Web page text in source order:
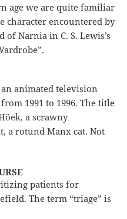
age we are quite familiar
character encountered by
Narnia in C. S. Lewis’s
an animated television
1991 to 1996. The title
a scrawny
a rotund Manx cat. Not
patients for
The term “triage” is